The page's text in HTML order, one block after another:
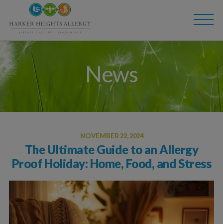
navigation
News
NOVEMBER 22, 2024
The Ultimate Guide to an Allergy
Proof Holiday: Home, Food, and Stress